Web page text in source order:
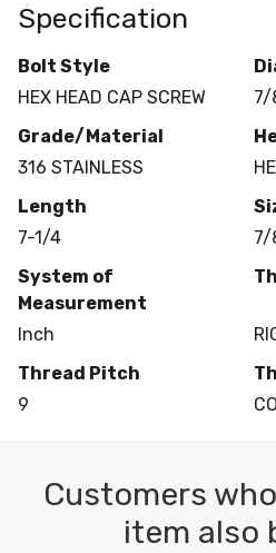
Specification
Bolt Style
HEX HEAD CAP SCREW
7/
Grade/Material
316 STAINLESS
Length
7-1/4
7/
System of
Measurement
Inch
Thread Pitch
9
Customers
item also